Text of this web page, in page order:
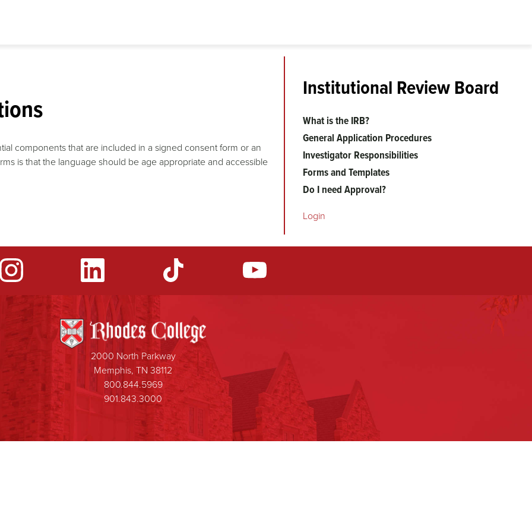
components that are included in a signed consent form or an
is that the language should be age appropriate and accessible
Institutional Review Board
What is the IRB?
General Application Procedures
Investigator Responsibilities
Forms and Templates
Do I need Approval?
Login
2000 North Parkway
Memphis, TN 38112
800.844.5969
901.843.3000